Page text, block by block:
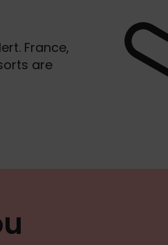
France,
are